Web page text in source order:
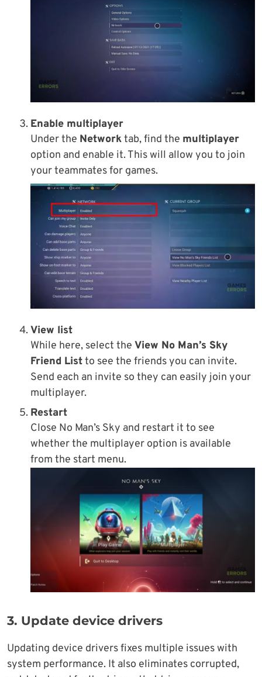
Enable multiplayer
Under the Networktab, find the multiplayer
option and enable it. This will allow you to join
your teammates for games.
View list
While here, select the View No Man’s Sky
Friend Listto see the friends you can invite.
Send each an invite so they can easily join your
multiplayer.
Restart
Close No Man’s Sky and restart it to see
whether the multiplayer option is available
from the start menu.
3. Update device drivers
Updating device drivers fixes multiple issues with
system performance. It also eliminates corrupted,